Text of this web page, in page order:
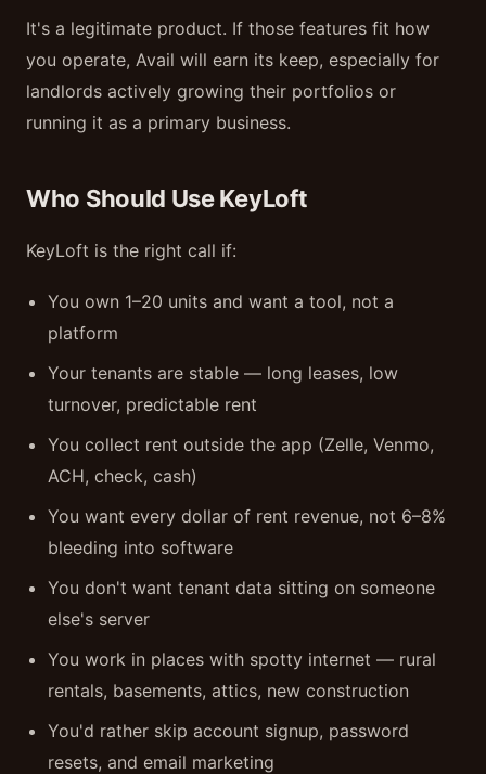
It's a legitimate product. If those features fit how
you operate, Avail will earn its keep, especially for
landlords actively growing their portfolios or
running it as a primary business.
Who Should Use KeyLoft
KeyLoft is the right call if:
You own 1–20 units and want a tool, not a
platform
Your tenants are stable — long leases, low
turnover, predictable rent
You collect rent outside the app (Zelle, Venmo,
ACH, check, cash)
You want every dollar of rent revenue, not 6–8%
bleeding into software
You don't want tenant data sitting on someone
else's server
You work in places with spotty internet — rural
rentals, basements, attics, new construction
You'd rather skip account signup, password
resets, and email marketing